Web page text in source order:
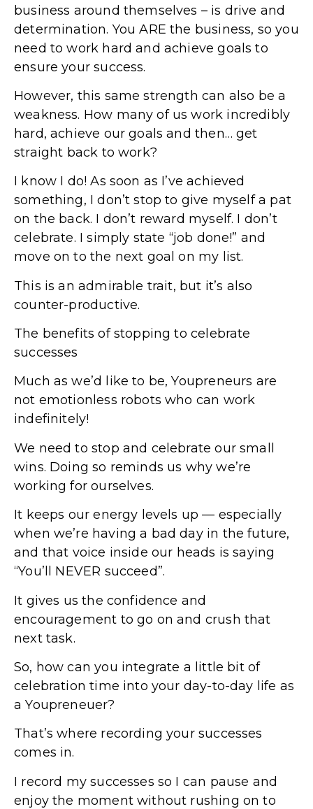
business around themselves – is drive and
determination. You ARE the business, so you
need to work hard and achieve goals to
ensure your success.
However, this same strength can also be a
weakness. How many of us work incredibly
hard, achieve our goals and then… get
straight back to work?
I know I do! As soon as I’ve achieved
something, I don’t stop to give myself a pat
on the back. I don’t reward myself. I don’t
celebrate. I simply state “job done!” and
move on to the next goal on my list.
This is an admirable trait, but it’s also
counter-productive.
The benefits of stopping to celebrate
successes
Much as we’d like to be, Youpreneurs are
not emotionless robots who can work
indefinitely!
We need to stop and celebrate our small
wins. Doing so reminds us why we’re
working for ourselves.
It keeps our energy levels up — especially
when we’re having a bad day in the future,
and that voice inside our heads is saying
“You’ll NEVER succeed”.
It gives us the confidence and
encouragement to go on and crush that
next task.
So, how can you integrate a little bit of
celebration time into your day-to-day life as
a Youpreneuer?
That’s where recording your successes
comes in.
I record my successes so I can pause and
enjoy the moment without rushing on to